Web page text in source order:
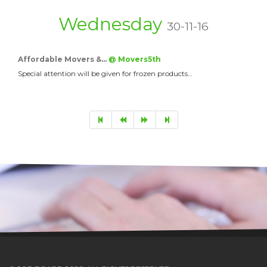
Wednesday 30-11-16
Affordable Movers &… @ Movers5th
Special attention will be given for frozen products…